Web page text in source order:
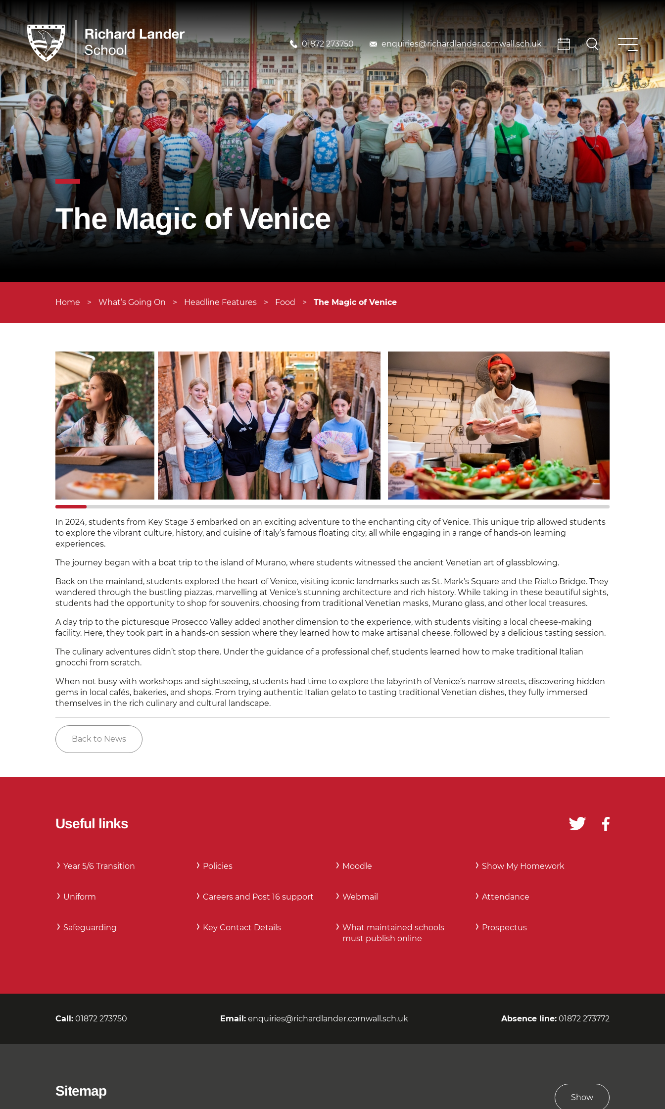
01872 273750 enquiries@richardlander.cornwall.sch.uk
The Magic of Venice
Home > What’s Going On > Headline Features > Food > The Magic of Venice
In 2024, students from Key Stage 3 embarked on an exciting adventure to the enchanting city of Venice. This unique trip allowed students
to explore the vibrant culture, history, and cuisine of Italy’s famous floating city, all while engaging in a range of hands-on learning
experiences.
The journey began with a boat trip to the island of Murano, where students witnessed the ancient Venetian art of glassblowing.
Back on the mainland, students explored the heart of Venice, visiting iconic landmarks such as St. Mark’s Square and the Rialto Bridge. They
wandered through the bustling piazzas, marvelling at Venice’s stunning architecture and rich history. While taking in these beautiful sights,
students had the opportunity to shop for souvenirs, choosing from traditional Venetian masks, Murano glass, and other local treasures.
A day trip to the picturesque Prosecco Valley added another dimension to the experience, with students visiting a local cheese-making
facility. Here, they took part in a hands-on session where they learned how to make artisanal cheese, followed by a delicious tasting session.
The culinary adventures didn’t stop there. Under the guidance of a professional chef, students learned how to make traditional Italian
gnocchi from scratch.
When not busy with workshops and sightseeing, students had time to explore the labyrinth of Venice’s narrow streets, discovering hidden
gems in local cafés, bakeries, and shops. From trying authentic Italian gelato to tasting traditional Venetian dishes, they fully immersed
themselves in the rich culinary and cultural landscape.
Back to News
Useful links
Year 5/6 Transition
Uniform
Safeguarding
Policies
Careers and Post 16 support
Key Contact Details
Moodle
Webmail
What maintained schools
must publish online
Show My Homework
Attendance
Prospectus
Call: 01872 273750 Email: enquiries@richardlander.cornwall.sch.uk Absence line: 01872 273772
Sitemap Show